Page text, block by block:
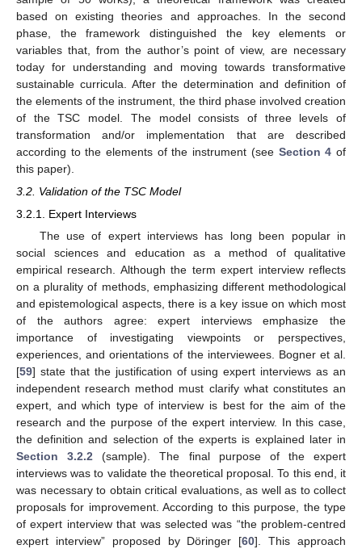
based on existing theories and approaches. In the second
phase, the framework distinguished the key elements or
variables that, from the author’s point of view, are necessary
today for understanding and moving towards transformative
sustainable curricula. After the determination and definition of
the elements of the instrument, the third phase involved creation
of the TSC model. The model consists of three levels of
transformation and/or implementation that are described
according to the elements of the instrument (see Section 4 of
this paper).
3.2. Validation of the TSC Model
3.2.1. Expert Interviews
The use of expert interviews has long been popular in
social sciences and education as a method of qualitative
empirical research. Although the term expert interview reflects
on a plurality of methods, emphasizing different methodological
and epistemological aspects, there is a key issue on which most
of the authors agree: expert interviews emphasize the
importance of investigating viewpoints or perspectives,
experiences, and orientations of the interviewees. Bogner et al.
[59] state that the justification of using expert interviews as an
independent research method must clarify what constitutes an
expert, and which type of interview is best for the aim of the
research and the purpose of the expert interview. In this case,
the definition and selection of the experts is explained later in
Section 3.2.2 (sample). The final purpose of the expert
interviews was to validate the theoretical proposal. To this end, it
was necessary to obtain critical evaluations, as well as to collect
proposals for improvement. According to this purpose, the type
of expert interview that was selected was “the problem-centred
expert interview” proposed by Döringer [60]. This approach